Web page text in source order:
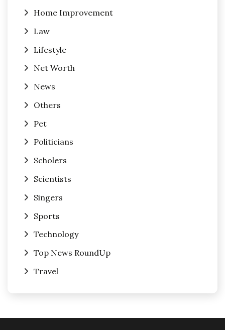
Home Improvement
Law
Lifestyle
Net Worth
News
Others
Pet
Politicians
Scholers
Scientists
Singers
Sports
Technology
Top News RoundUp
Travel